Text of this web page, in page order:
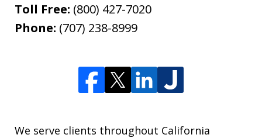
Toll Free: (800) 427-7020
Phone: (707) 238-8999
We serve clients throughout California